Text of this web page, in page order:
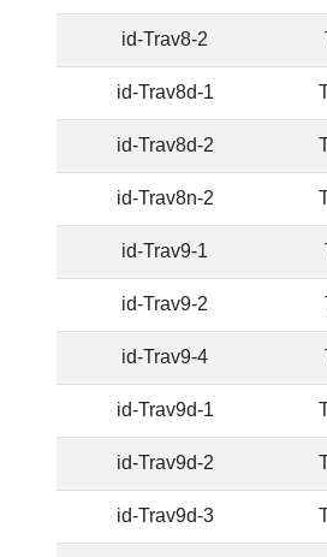
id-Trav8-2
id-Trav8d-1
id-Trav8d-2
id-Trav8n-2
id-Trav9-1
id-Trav9-2
id-Trav9-4
id-Trav9d-1
id-Trav9d-2
id-Trav9d-3